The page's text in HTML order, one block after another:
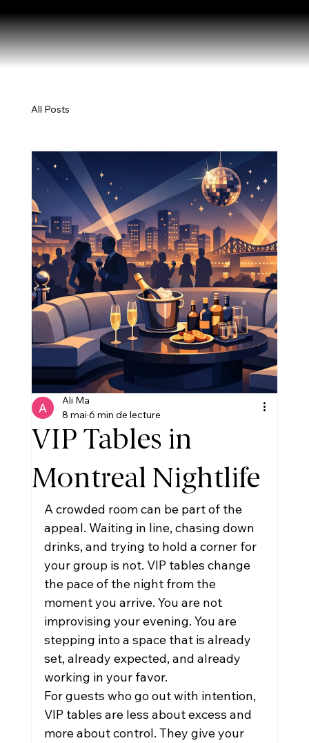
All Posts
VIP Tables in
Montreal Nightlife
Ali Ma
8 mai 6 min de lecture
A crowded room can be part of the
appeal. Waiting in line, chasing down
drinks, and trying to hold a corner for
your group is not. VIP tables change
the pace of the night from the
moment you arrive. You are not
improvising your evening. You are
stepping into a space that is already
set, already expected, and already
working in your favor.
For guests who go out with intention,
VIP tables are less about excess and
more about control. They give your